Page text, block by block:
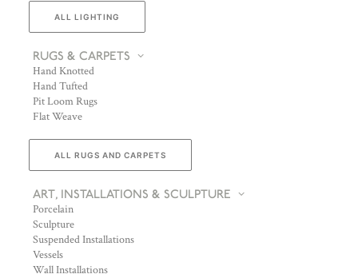
ALL LIGHTING
RUGS & CARPETS
Hand Knotted
Hand Tufted
Pit Loom Rugs
Flat Weave
ALL RUGS AND CARPETS
ART, INSTALLATIONS & SCULPTURE
Porcelain
Sculpture
Suspended Installations
Vessels
Wall Installations